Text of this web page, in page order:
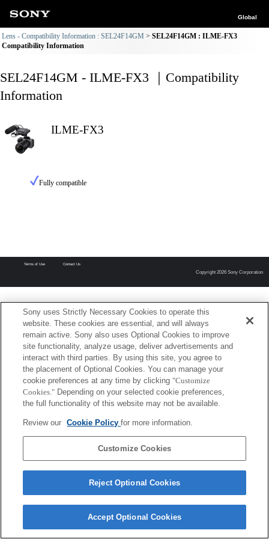
Global
Lens - Compatibility Information : SEL24F14GM
SEL24F14GM : ILME-FX3
Compatibility Information
SEL24F14GM - ILME-FX3 ｜Compatibility
Information
ILME-FX3
Fully compatible
Terms of Use Contact Us
Copyright 2026 Sony Corporation
Sony uses Strictly Necessary Cookies to operate this
website. These cookies are essential, and will always
remain active. Sony also uses Optional Cookies to improve
site functionality, analyze usage, deliver advertisements and
interact with third parties. By using this site, you agree to
the placement of Optional Cookies. You can manage your
cookie preferences at any time by clicking "Customize
Cookies." Depending on your selected cookie preferences,
the full functionality of this website may not be available.
Review our Cookie Policyfor more information.
Customize Cookies
Reject Optional Cookies
Accept Optional Cookies